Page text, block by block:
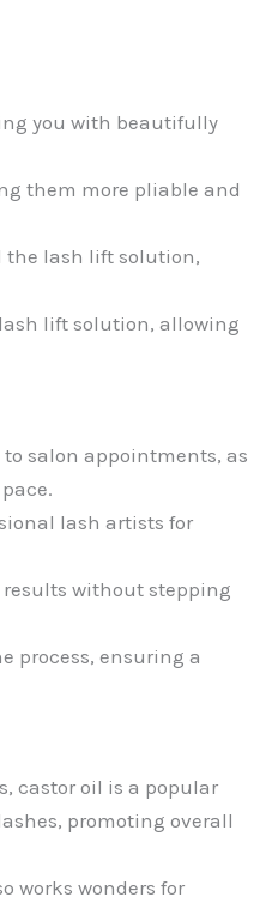
you with beautifully
them more pliable and
the lash lift solution,
lift solution, allowing
salon appointments, as
lash artists for
without stepping
process, ensuring a
castor oil is a popular
promoting overall
works wonders for